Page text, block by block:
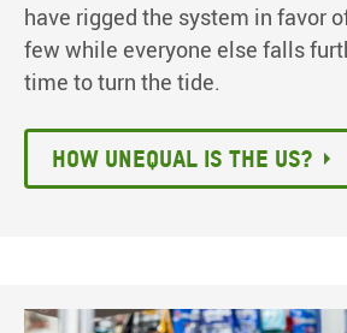
have rigged the system in favor
few while everyone else falls
time to turn the tide.
How unequal is the US?